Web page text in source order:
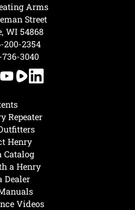
a Henry
Dealer
Videos
Repeater
Henry
Catalog
Arms
Street
WI 54868
200-2354
736-3040